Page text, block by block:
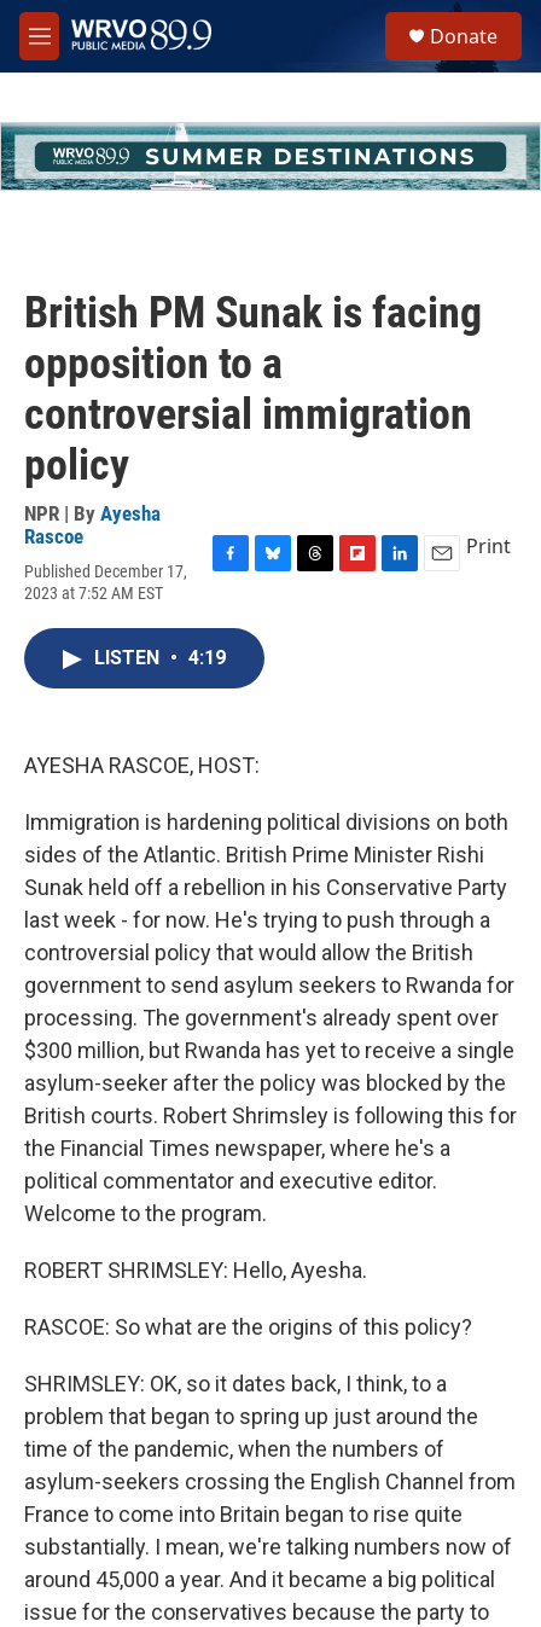
Skip to main content
M
e
h
u
e
Donate
British PM Sunak is facing
opposition to a
controversial immigration
policy
NPR | By Ayesha
Rascoe
Published December 17,
2023 at 7:52 AM EST
c
e
b
o
e
s
k
Print
LISTEN • 4:19
AYESHA RASCOE, HOST:
Immigration is hardening political divisions on both
sides of the Atlantic. British Prime Minister Rishi
Sunak held off a rebellion in his Conservative Party
last week - for now. He's trying to push through a
controversial policy that would allow the British
government to send asylum seekers to Rwanda for
processing. The government's already spent over
$300 million, but Rwanda has yet to receive a single
asylum-seeker after the policy was blocked by the
British courts. Robert Shrimsley is following this for
the Financial Times newspaper, where he's a
political commentator and executive editor.
Welcome to the program.
ROBERT SHRIMSLEY: Hello, Ayesha.
RASCOE: So what are the origins of this policy?
SHRIMSLEY: OK, so it dates back, I think, to a
problem that began to spring up just around the
time of the pandemic, when the numbers of
asylum-seekers crossing the English Channel from
France to come into Britain began to rise quite
substantially. I mean, we're talking numbers now of
around 45,000 a year. And it became a big political
issue for the conservatives because the party to